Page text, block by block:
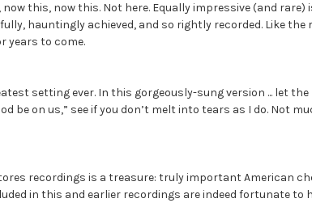
this, now this. Not here. Equally impressive (and
hauntingly achieved, and so rightly recorded. Like
years to come.
setting ever. In this gorgeously-sung version ... let
be on us,” see if you don’t melt into tears as I do. Not
recordings is a treasure: truly important American
in this and earlier recordings are indeed fortunate to